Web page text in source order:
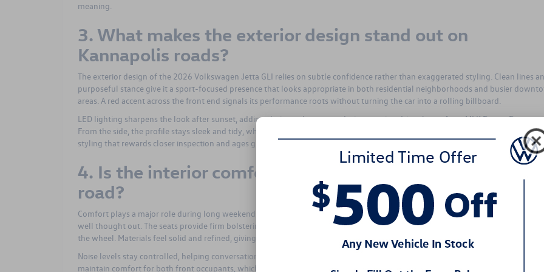
meaning.
3. What makes the exterior design stand out on
Kannapolis roads?
The exterior design of the 2026 Volkswagen Jetta GLI relies on subtle confidence rather than exaggerated styling. Clean lines
purposeful stance give it a sport-focused presence that looks appropriate in both residential neighborhoods and busier
areas. A red accent across the front end signals its performance roots without turning the car into a rolling billboard.
LED lighting sharpens the look after sunset, adding clarity and presence during evening drives home from MLK Dream Day
From the side, the profile stays sleek and tidy, while the rear design finishes things off with a planted appearance. It is the kind
styling that rewards closer inspection and ages gracefully rather than chasing attention.
4. Is the interior comfortable enough for long days on the
road?
Comfort plays a major role during long weekends, and the 2026 Volkswagen Jetta GLI delivers an interior that feels supportive
well thought out. The seats provide firm bolstering for spirited driving while remaining comfortable during extended time behind
the wheel. Materials feel solid and refined, giving the cabin a calm atmosphere rather than an overly aggressive edge.
Noise levels stay controlled, helping conversations flow naturally and keeping fatigue in check. Dual-zone climate control helps
maintain comfort for both front occupants, which proves useful during North Carolina’s unpredictable winter weather. The